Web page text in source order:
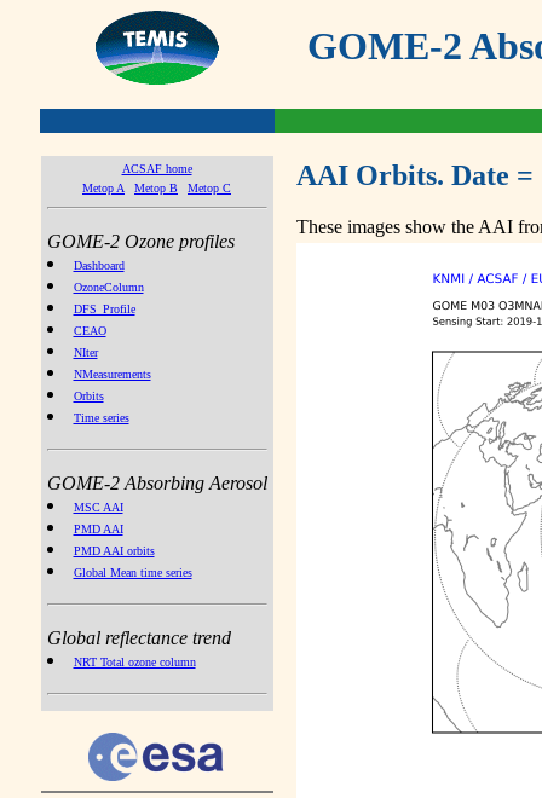
GOME-2
ACSAF home
Metop A
Metop B Metop C
GOME-2 Ozone profiles
Dashboard
OzoneColumn
DFS_Profile
CEAO
NIter
NMeasurements
Orbits
Time series
GOME-2 Absorbing Aerosol
MSC AAI
PMD AAI
PMD AAI orbits
Global Mean time series
Global reflectance trend
NRT Total ozone column
AAI Orbits. Date =
These images show the AAI